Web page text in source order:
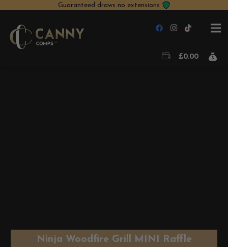
Guaranteed draws no extensions
£0.00
Ninja Woodfire Grill MINI Raffle